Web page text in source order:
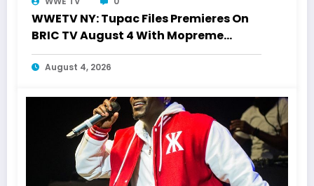
WWETV NY: Tupac Files Premieres On
BRIC TV August 4 With Mopreme
Shakur
August 4, 2026